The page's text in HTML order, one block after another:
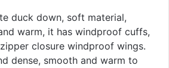
duck down, soft material,
warm, it has windproof cuffs,
closure windproof wings.
dense, smooth and warm to